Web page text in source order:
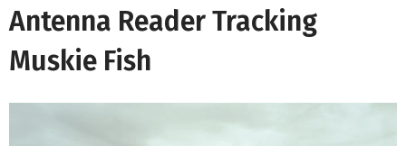
Antenna Reader Tracking
Muskie Fish